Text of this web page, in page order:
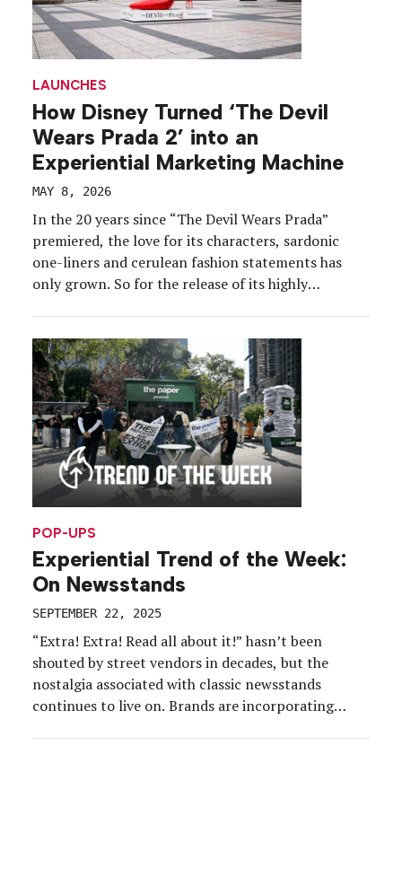
LAUNCHES
How Disney Turned ‘The Devil
Wears Prada 2’ into an
Experiential Marketing Machine
MAY 8, 2026
In the 20 years since “The Devil Wears Prada”
premiered, the love for its characters, sardonic
one-liners and cerulean fashion statements has
only grown. So for the release of its highly
such a treasured cultural phenomenon? For
starters, they […]
POP-UPS
Experiential Trend of the Week:
On Newsstands
SEPTEMBER 22, 2025
“Extra! Extra! Read all about it!” hasn’t been
shouted by street vendors in decades, but the
nostalgia associated with classic newsstands
continues to live on. Brands are incorporating